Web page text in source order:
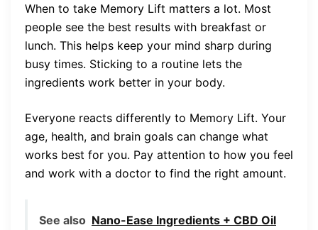
When to take Memory Lift matters a lot. Most
people see the best results with breakfast or
lunch. This helps keep your mind sharp during
busy times. Sticking to a routine lets the
ingredients work better in your body.
Everyone reacts differently to Memory Lift. Your
age, health, and brain goals can change what
works best for you. Pay attention to how you feel
and work with a doctor to find the right amount.
See also Nano-Ease Ingredients + CBD Oil